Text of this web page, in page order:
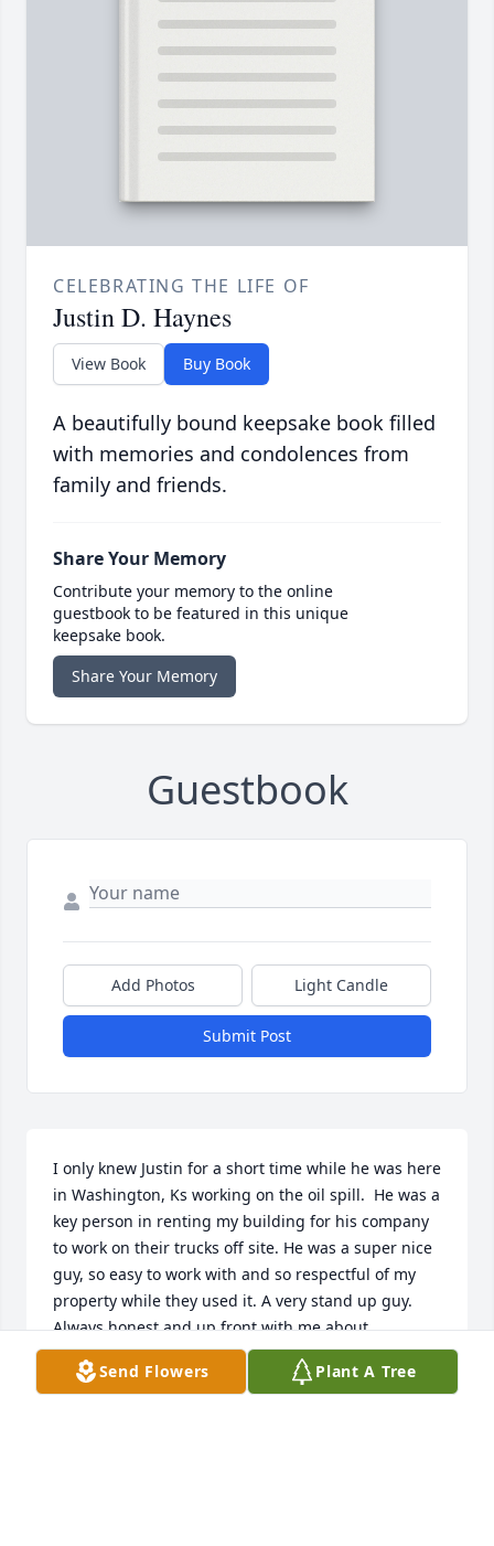
CELEBRATING THE LIFE OF
Justin D. Haynes
View Book Buy Book
A beautifully bound keepsake book filled
with memories and condolences from
family and friends.
Share Your Memory
Contribute your memory to the online
guestbook to be featured in this unique
keepsake book.
Share Your Memory
Guestbook
Add Photos Light Candle
Submit Post
I only knew Justin for a short time while he was here
in Washington, Ks working on the oil spill.  He was a
key person in renting my building for his company
to work on their trucks off site. He was a super nice
guy, so easy to work with and so respectful of my
property while they used it. A very stand up guy.
Always honest and up front with me about
everything.  I’m so sorry to hear he has passed.  The
world needs more people like him in it.  My
Send Flowers Plant A Tree